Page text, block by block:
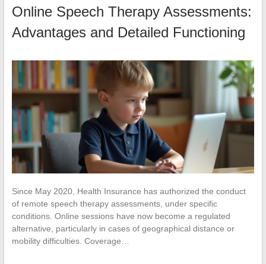
Online Speech Therapy Assessments:
Advantages and Detailed Functioning
Since May 2020, Health Insurance has authorized the conduct
of remote speech therapy assessments, under specific
conditions. Online sessions have now become a regulated
alternative, particularly in cases of geographical distance or
mobility difficulties. Coverage…